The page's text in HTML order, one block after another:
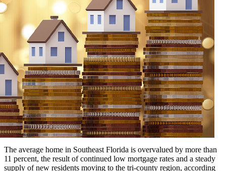
The average home in Southeast Florida is overvalued by more than
11 percent, the result of continued low mortgage rates and a steady
supply of new residents moving to the tri-county region, according